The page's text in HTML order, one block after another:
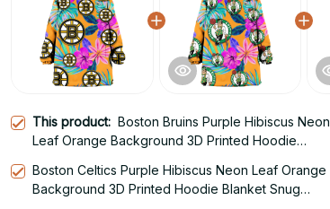
This product: Boston Bruins Purple Hibiscus Neon
Leaf Orange Background 3D Printed Hoodie
Boston Celtics Purple Hibiscus Neon Leaf Orange
Background 3D Printed Hoodie Blanket Snug